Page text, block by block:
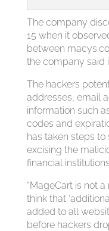
The company
15 when it
between
the company said
The hackers
addresses, email
information such
codes and
has taken steps
excising the
financial
“MageCart is not
think that
added to all
before hackers